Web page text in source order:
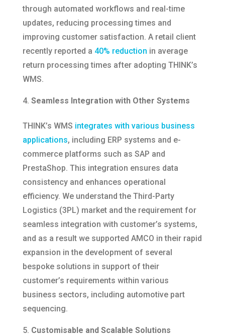
through automated workflows and real-time
updates, reducing processing times and
improving customer satisfaction. A retail client
recently reported a 40% reduction in average
return processing times after adopting THINK’s
WMS.​
Seamless Integration with Other Systems
THINK’s WMS integrates with various business
applications, including ERP systems and e-
commerce platforms such as SAP and
PrestaShop. This integration ensures data
consistency and enhances operational
efficiency.​ We understand the Third-Party
Logistics (3PL) market and the requirement for
seamless integration with customer’s systems,
and as a result we supported AMCO in their rapid
expansion in the development of several
bespoke solutions in support of their
customer’s requirements within various
business sectors, including automotive part
sequencing.
Customisable and Scalable Solutions